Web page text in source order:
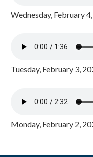
Wednesday, February
Tuesday, February 3,
Monday, February 2,